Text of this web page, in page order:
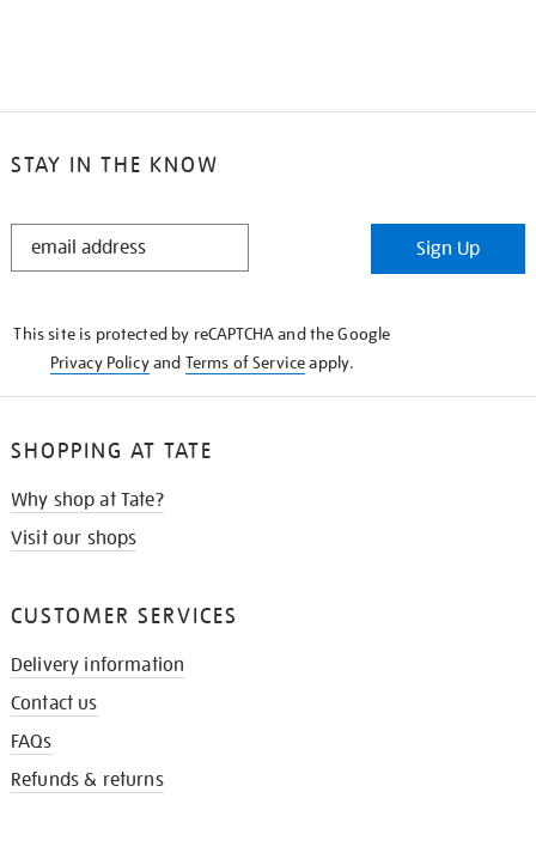
STAY IN THE KNOW
STAY
Sign Up
This site is protected by reCAPTCHA and the Google
Privacy Policyand Terms of Serviceapply.
SHOPPING AT TATE
Why shop at Tate?
Visit our shops
CUSTOMER SERVICES
Delivery information
Contact us
FAQs
Refunds & returns